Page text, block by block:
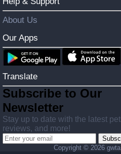
About Us
Our Apps
Translate
Subscribe to Our
Newsletter
Stay up to date with the latest
reviews, and more!
Copyright © 2026